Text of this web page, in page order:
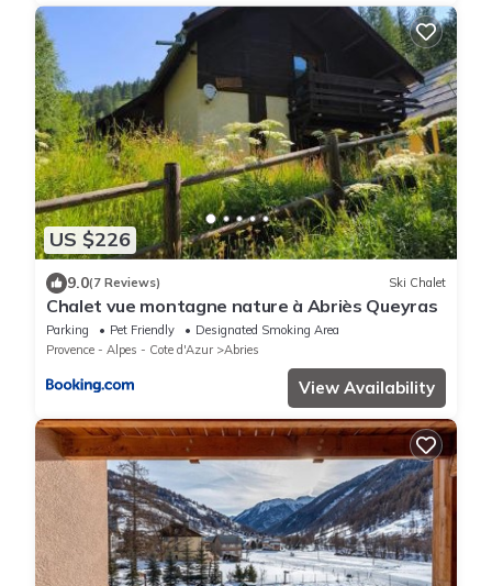
US $226
9.0(7 Reviews) Ski Chalet
Chalet vue montagne nature à Abriès Queyras
Parking Pet Friendly
Designated Smoking Area
Provence - Alpes - Cote d'Azur
Abries
View Availability